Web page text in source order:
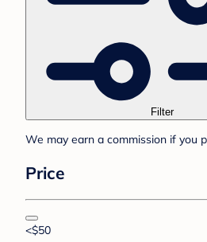
Filter
We may earn a commission if you
Price
<$50